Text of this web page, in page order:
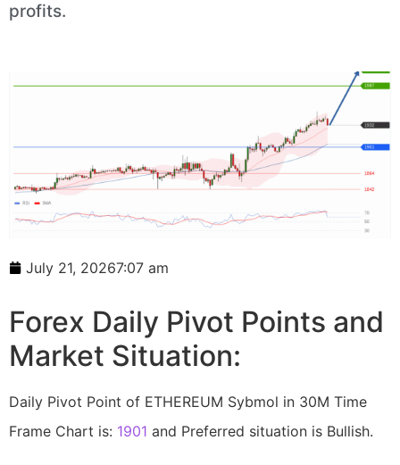
profits.
July 21, 20267:07 am
Forex Daily Pivot Points and
Market Situation:
Daily Pivot Point of ETHEREUM Sybmol in 30M Time
Frame Chart is: 1901 and Preferred situation is Bullish.